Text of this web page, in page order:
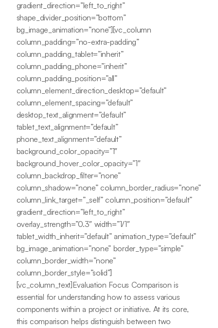
gradient_direction=”left_to_right”
shape_divider_position=”bottom”
bg_image_animation=”none”][vc_column
column_padding=”no-extra-padding”
column_padding_tablet=”inherit”
column_padding_phone=”inherit”
column_padding_position=”all”
column_element_direction_desktop=”default”
column_element_spacing=”default”
desktop_text_alignment=”default”
tablet_text_alignment=”default”
phone_text_alignment=”default”
background_color_opacity=”1″
background_hover_color_opacity=”1″
column_backdrop_filter=”none”
column_shadow=”none” column_border_radius=”none”
column_link_target=”_self” column_position=”default”
gradient_direction=”left_to_right”
overlay_strength=”0.3″ width=”1/1″
tablet_width_inherit=”default” animation_type=”default”
bg_image_animation=”none” border_type=”simple”
column_border_width=”none”
column_border_style=”solid”]
[vc_column_text]Evaluation Focus Comparison is
essential for understanding how to assess various
components within a project or initiative. At its core,
this comparison helps distinguish between two